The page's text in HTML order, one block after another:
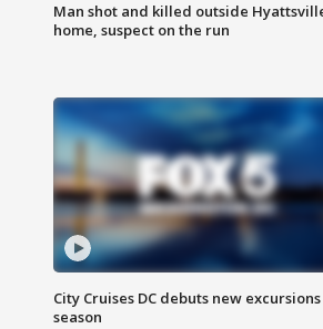
Man shot and killed outside
home, suspect on the run
City Cruises DC debuts new
season